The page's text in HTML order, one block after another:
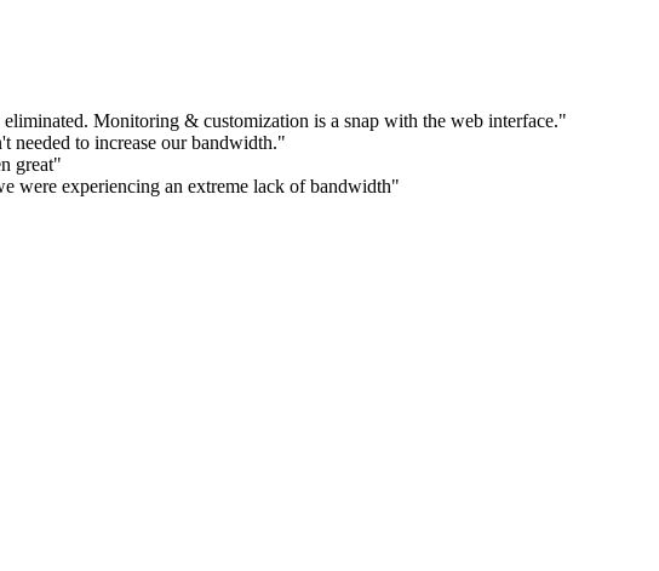
Monitoring & customization is a snap with the web interface."
needed to increase our bandwidth."
great"
were experiencing an extreme lack of bandwidth"